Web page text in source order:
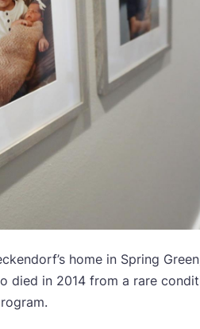
home in Spring
died in 2014 from a rare